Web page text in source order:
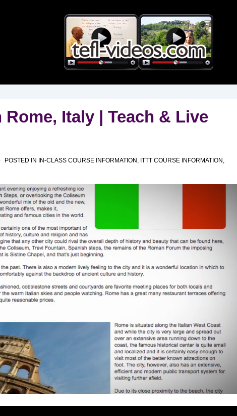
Italy | Teach & Live
POSTED IN IN-CLASS COURSE INFORMATION , ITTT COURSE INFORMATION ,